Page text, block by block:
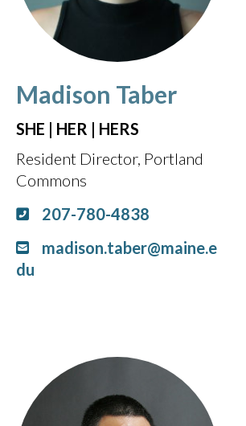
Madison Taber
SHE | HER | HERS
Resident Director, Portland
Commons
207-780-4838
madison.taber@maine.e
du